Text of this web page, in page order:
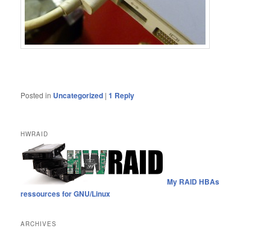
Posted in Uncategorized |1 Reply
HWRAID
My RAID HBAs
ressources for GNU/Linux
ARCHIVES